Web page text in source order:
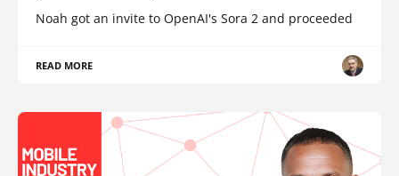
Noah got an invite to OpenAI's Sora 2 and proceeded
READ MORE